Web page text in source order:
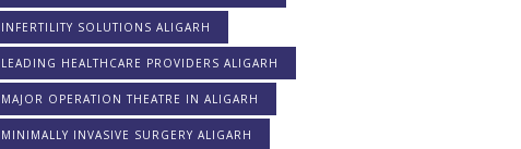
INFERTILITY SOLUTIONS ALIGARH
LEADING HEALTHCARE PROVIDERS ALIGARH
MAJOR OPERATION THEATRE IN ALIGARH
MINIMALLY INVASIVE SURGERY ALIGARH